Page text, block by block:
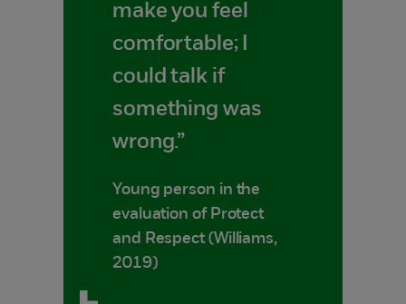
make you feel
comfortable; I
could talk if
something was
wrong.”
Young person in the
evaluation of Protect
and Respect (Williams,
2019)